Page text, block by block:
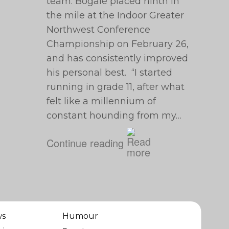
the mile at the Indoor Greater
Northwest Conference
Championship on February 26,
and has consistently improved
his personal best. “I started
running in grade 11, after what
felt like a millennium of
constant hounding from my…
Continue reading
Humour